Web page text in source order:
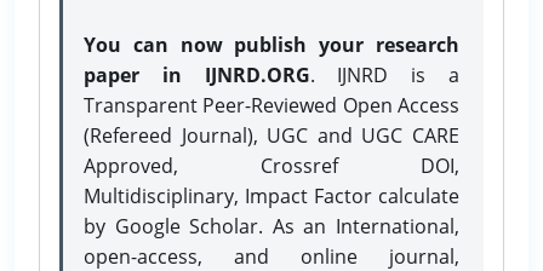
You can now publish your research
paper in IJNRD.ORG. IJNRD is a
Transparent Peer-Reviewed Open Access
(Refereed Journal), UGC and UGC CARE
Approved, Crossref DOI,
Multidisciplinary, Impact Factor calculate
by Google Scholar. As an International,
open-access, and online journal,